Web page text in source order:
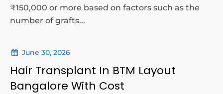
₹150,000 or more based on factors such as the
number of grafts...
June 30, 2026
Hair Transplant In BTM Layout
Bangalore With Cost